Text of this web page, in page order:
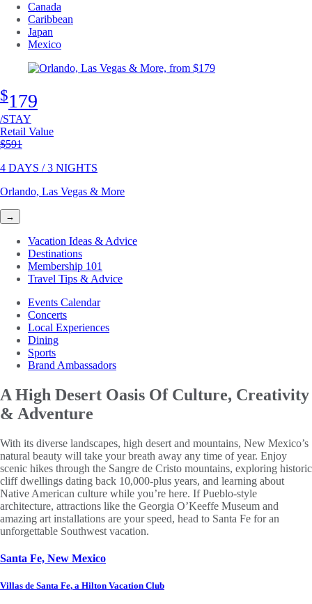
Canada
Caribbean
Japan
Mexico
$179
/STAY
Retail Value
Original price
$591
4 DAYS / 3 NIGHTS
Orlando, Las Vegas & More
→
Vacation Ideas & Advice
Destinations
Membership 101
Travel Tips & Advice
Events Calendar
Concerts
Local Experiences
Dining
Sports
Brand Ambassadors
A High Desert Oasis Of Culture, Creativity
& Adventure
With its diverse landscapes, high desert and mountains, New Mexico’s
natural beauty will take your breath away any time of year. Enjoy
scenic hikes through the Sangre de Cristo mountains, exploring historic
cliff dwellings dating back 10,000-plus years, and learning about
Native American culture while you’re here. If Pueblo-style
architecture, attractions like the Georgia O’Keeffe Museum and
amazing art installations are your speed, head to Santa Fe for an
unforgettable Southwest vacation.
Santa Fe, New Mexico
Villas de Santa Fe, a Hilton Vacation Club